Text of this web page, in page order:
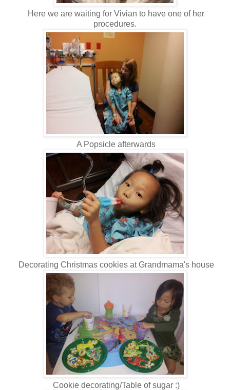
Here we are waiting for Vivian to have one of her
procedures.
A Popsicle afterwards
Decorating Christmas cookies at Grandmama's house
Cookie decorating/Table of sugar :)